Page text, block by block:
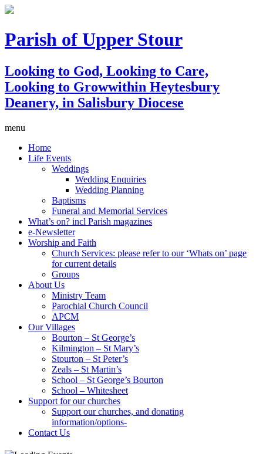
Parish of Upper Stour
Looking to God, Looking to Care,
Looking to Growwithin Heytesbury
Deanery, in Salisbury Diocese
menu
Home
Life Events
Weddings
Wedding Enquiries
Wedding Planning
Baptisms
Funeral and Memorial Services
What’s on? incl Parish magazines
e-Newsletter
Worship and Faith
Church Services: please refer to our ‘Whats on’ page
for current details
Groups
About Us
Ministry Team
Parochial Church Council
APCM
Our Villages
Bourton – St George’s
Kilmington – St Mary’s
Stourton – St Peter’s
Zeals – St Martin’s
School – St George’s Bourton
School – Whitesheet
Support for our churches
Support our churches, and donating
information/options-
Contact Us